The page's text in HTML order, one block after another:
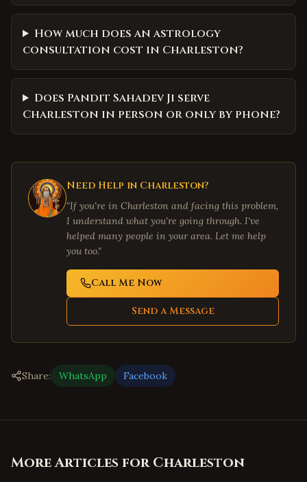
How much does an astrology
consultation cost in Charleston?
Does Pandit Sahadev Ji serve
Charleston in person or only by phone?
Need Help in Charleston?
"If you're in Charleston and facing this problem,
I understand what you're going through. I've
helped many people in your area. Let me help
you too."
Call Me Now
Send a Message
Share: WhatsApp Facebook
More Articles forCharleston